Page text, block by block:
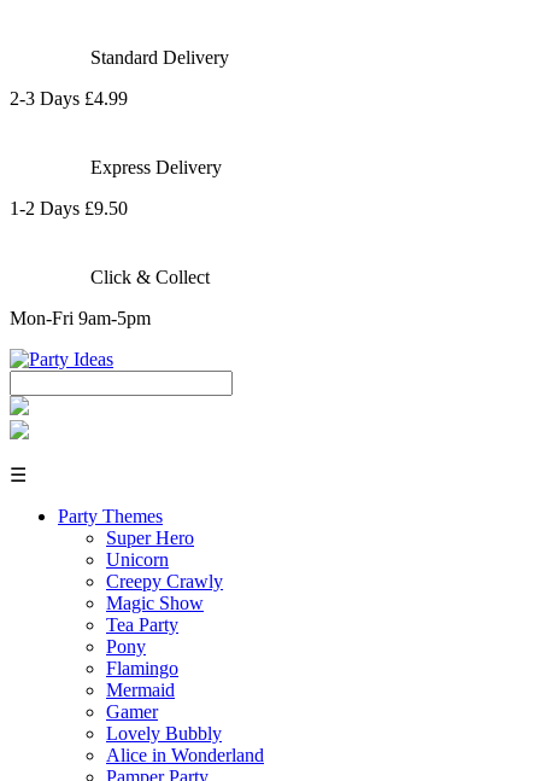
Standard Delivery
2-3 Days £4.99
Express Delivery
1-2 Days £9.50
Click & Collect
Mon-Fri 9am-5pm
☰
Party Themes
Super Hero
Unicorn
Creepy Crawly
Magic Show
Tea Party
Pony
Flamingo
Mermaid
Gamer
Lovely Bubbly
Alice in Wonderland
Pamper Party